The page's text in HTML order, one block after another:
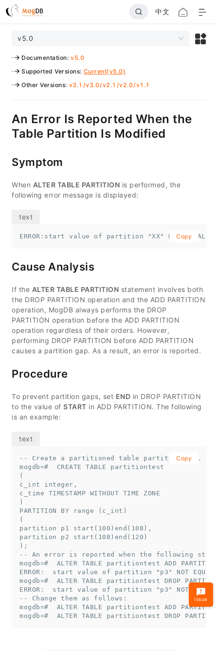
中文
v5.0
Documentation: v5.0
Supported Versions: Current(v5.0)
Other Versions: v3.1 /v3.0/v2.1 /v2.0/v1.1
An Error Is Reported When the
Table Partition Is Modified
Symptom
When ALTER TABLE PARTITION is performed, the
following error message is displayed:
ERROR:start value of partition "XX" NOTCopy
Cause Analysis
If the ALTER TABLE PARTITION statement involves both
the DROP PARTITION operation and the ADD PARTITION
operation, MogDB always performs the DROP
PARTITION operation before the ADD PARTITION
operation regardless of their orders. However,
performing DROP PARTITION before ADD PARTITION
causes a partition gap. As a result, an error is reported.
Procedure
To prevent partition gaps, set END in DROP PARTITION
to the value of START in ADD PARTITION. The following
is an example:
-- Create a partitioned table partitiontest.
mogdb=#  CREATE TABLE partitiontest
(
c_int integer,
c_time TIMESTAMP WITHOUT TIME ZONE
)
PARTITION BY range (c_int)
(
partition p1 start(100)end(108),
partition p2 start(108)end(120)
);
-- An error is reported when the following
mogdb=#  ALTER TABLE partitiontest ADD
ERROR:  start value of partition "p3" NOT
mogdb=#  ALTER TABLE partitiontest DROP
ERROR:  start value of partition "p3" NOT
-- Change them as follows:
mogdb=#  ALTER TABLE partitiontest ADD
mogdb=#  ALTER TABLE partitiontest DROP
Copy
Issue